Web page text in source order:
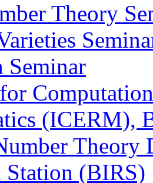
Theory
Seminar
(ICERM),
Theory
Station (BIRS)